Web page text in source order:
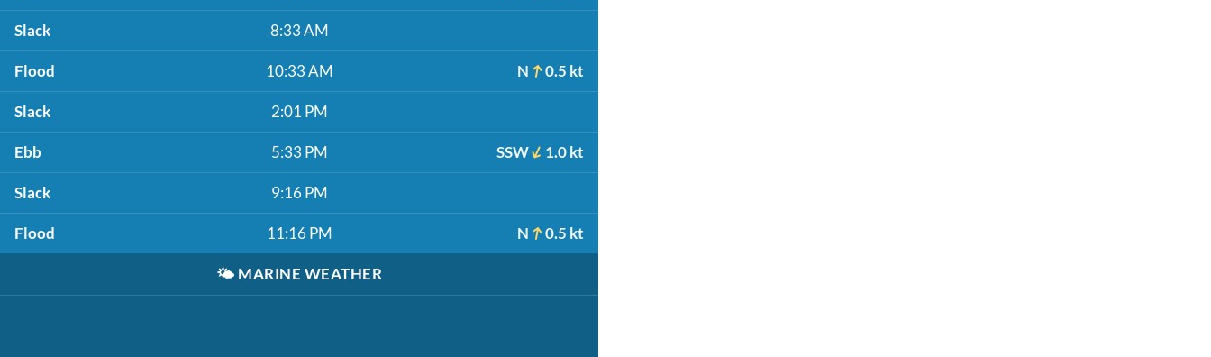
Slack 8:33 AM
Flood 10:33 AM N 0.5 kt
Slack 2:01 PM
Ebb 5:33 PM SSW 1.0 kt
Slack 9:16 PM
Flood 11:16 PM N 0.5 kt
🌤️ MARINE WEATHER